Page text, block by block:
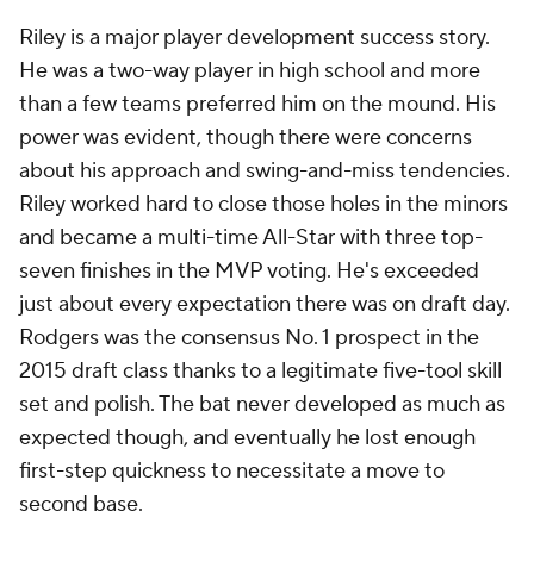
Riley is a major player development success story.
He was a two-way player in high school and more
than a few teams preferred him on the mound. His
power was evident, though there were concerns
about his approach and swing-and-miss tendencies.
Riley worked hard to close those holes in the minors
and became a multi-time All-Star with three top-
seven finishes in the MVP voting. He's exceeded
just about every expectation there was on draft day.
Rodgers was the consensus No. 1 prospect in the
2015 draft class thanks to a legitimate five-tool skill
set and polish. The bat never developed as much as
expected though, and eventually he lost enough
first-step quickness to necessitate a move to
second base.